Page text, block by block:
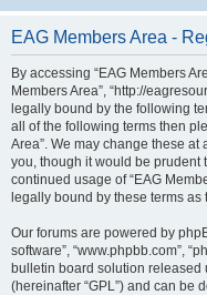
EAG Members Area -
By accessing “EAG Members
Members Area”, “http://
legally bound by the following
all of the following terms then
Area”. We may change these at
you, though it would be prudent
continued usage of “EAG
legally bound by these terms
Our forums are powered by
software”, “www.phpbb.com”,
bulletin board solution released
(hereinafter “GPL”) and can be